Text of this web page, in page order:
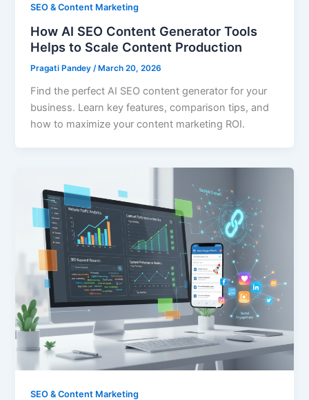
SEO & Content Marketing
How AI SEO Content Generator Tools
Helps to Scale Content Production
Pragati Pandey/ March 20, 2026
Find the perfect AI SEO content generator for your
business. Learn key features, comparison tips, and
how to maximize your content marketing ROI.
SEO & Content Marketing